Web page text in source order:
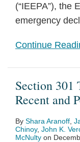
(“IEEPA”), the
emergency
Continue
Section 301
Recent and
By Shara Aranoff
Chinoy, John K.
McNulty on